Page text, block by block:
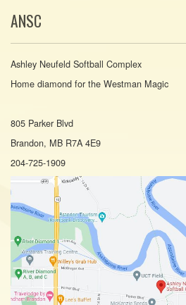
ANSC
Ashley Neufeld Softball Complex
Home diamond for the Westman Magic
805 Parker Blvd
Brandon, MB R7A 4E9
204-725-1909